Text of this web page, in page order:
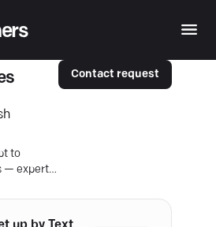
to
— experts
Contact request